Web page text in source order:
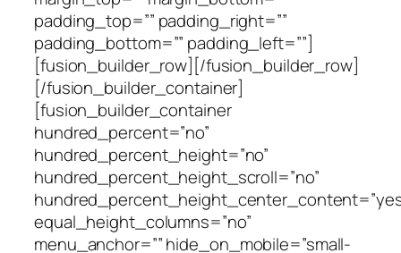
padding_top=”” padding_right=””
padding_bottom=”” padding_left=””]
[fusion_builder_row][/fusion_builder_row]
[/fusion_builder_container]
[fusion_builder_container
hundred_percent=”no”
hundred_percent_height=”no”
hundred_percent_height_scroll=”no”
equal_height_columns=”no”
menu_anchor=”” hide_on_mobile=”small-